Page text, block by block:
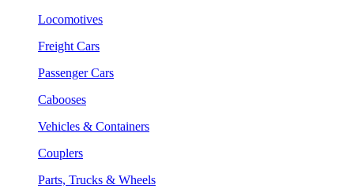
Locomotives
Freight Cars
Passenger Cars
Cabooses
Vehicles & Containers
Couplers
Parts, Trucks & Wheels